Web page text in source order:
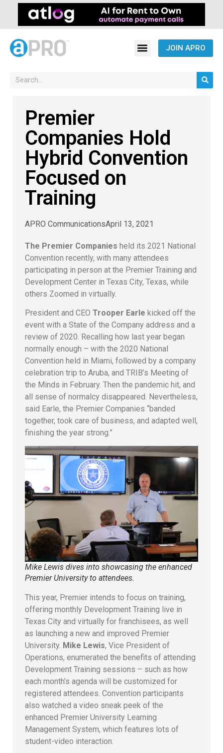
JOIN APRO
Premier
Companies Hold
Hybrid Convention
Focused on
Training
APRO CommunicationsApril 13, 2021
The Premier Companies held its 2021 National
Convention recently, with many attendees
participating in person at the Premier Training and
Development Center in Texas City, Texas, while
others Zoomed in virtually.
President and CEO Trooper Earle kicked off the
event with a State of the Company address and a
review of 2020. Recalling how last year began
normally enough – with the 2020 National
Convention held in Miami, followed by a company
celebration trip to Aruba, and TRIB’s Meeting of
the Minds in February. Then the pandemic hit, and
all sense of normalcy disappeared. Nevertheless,
said Earle, the Premier Companies “banded
together, took care of business, and adapted well,
finishing the year strong.”
Mike Lewis dives into showcasing the enhanced
Premier University to attendees.
This year, Premier intends to focus on training,
offering monthly Development Training live in
Texas City and virtually for franchisees, as well
as launching a new and improved Premier
University. Mike Lewis, Vice President of
Operations, enumerated the benefits of attending
Development Training sessions – such as how
each month’s agenda will be customized for
registered attendees. Convention participants
also watched a video sneak peek of the
enhanced Premier University Learning
Management System, which features lots of
student-video interaction.